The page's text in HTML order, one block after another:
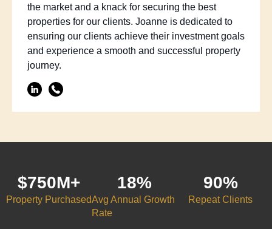
the market and a knack for securing the best
properties for our clients. Joanne is dedicated to
ensuring our clients achieve their investment goals
and experience a smooth and successful property
journey.
Property Purchased
$750M+
Avg Annual Growth
Rate
18%
Repeat Clients
90%